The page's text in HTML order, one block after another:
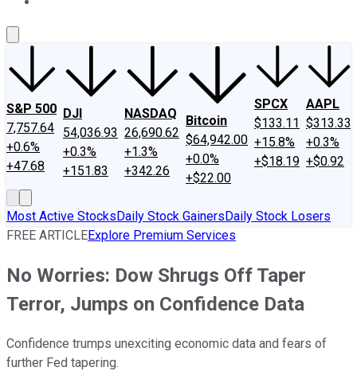
S&P 500
7,757.64
+0.6%
+47.68
DJI
54,036.93
+0.3%
+151.83
NASDAQ
26,690.62
+1.3%
+342.26
Bitcoin
$64,942.00
+0.0%
+$22.00
SPCX
$133.11
+15.8%
+$18.19
AAPL
$313.33
+0.3%
+$0.92
Most Active StocksDaily Stock GainersDaily Stock Losers
FREE ARTICLEExplore Premium Services
No Worries: Dow Shrugs Off Taper
Terror, Jumps on Confidence Data
Confidence trumps unexciting economic data and fears of
further Fed tapering.